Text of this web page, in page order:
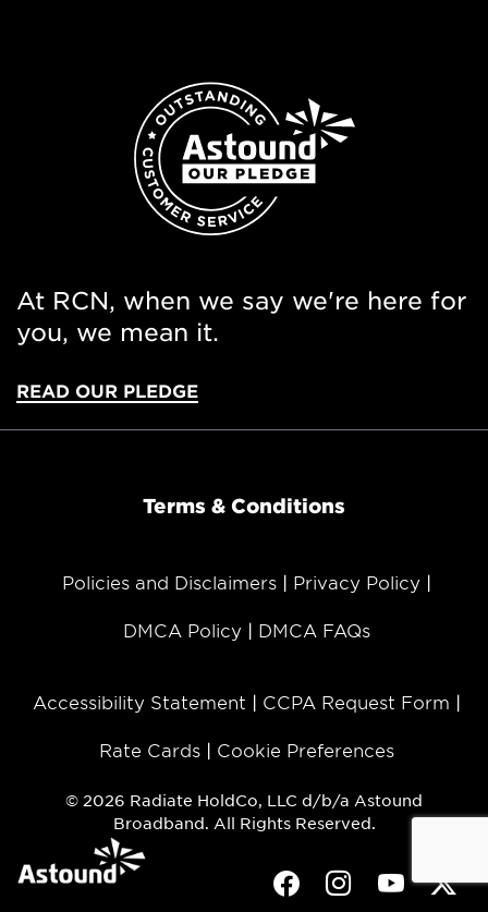
At RCN, when we say we're here for
you, we mean it.
READ OUR PLEDGE
Terms & Conditions
Policies and Disclaimers Privacy Policy
DMCA Policy DMCA FAQs
Accessibility Statement CCPA Request Form
Rate Cards Cookie Preferences
© 2026 Radiate HoldCo, LLC d/b/a Astound
Broadband. All Rights Reserved.
FacebookInstagramYoutube